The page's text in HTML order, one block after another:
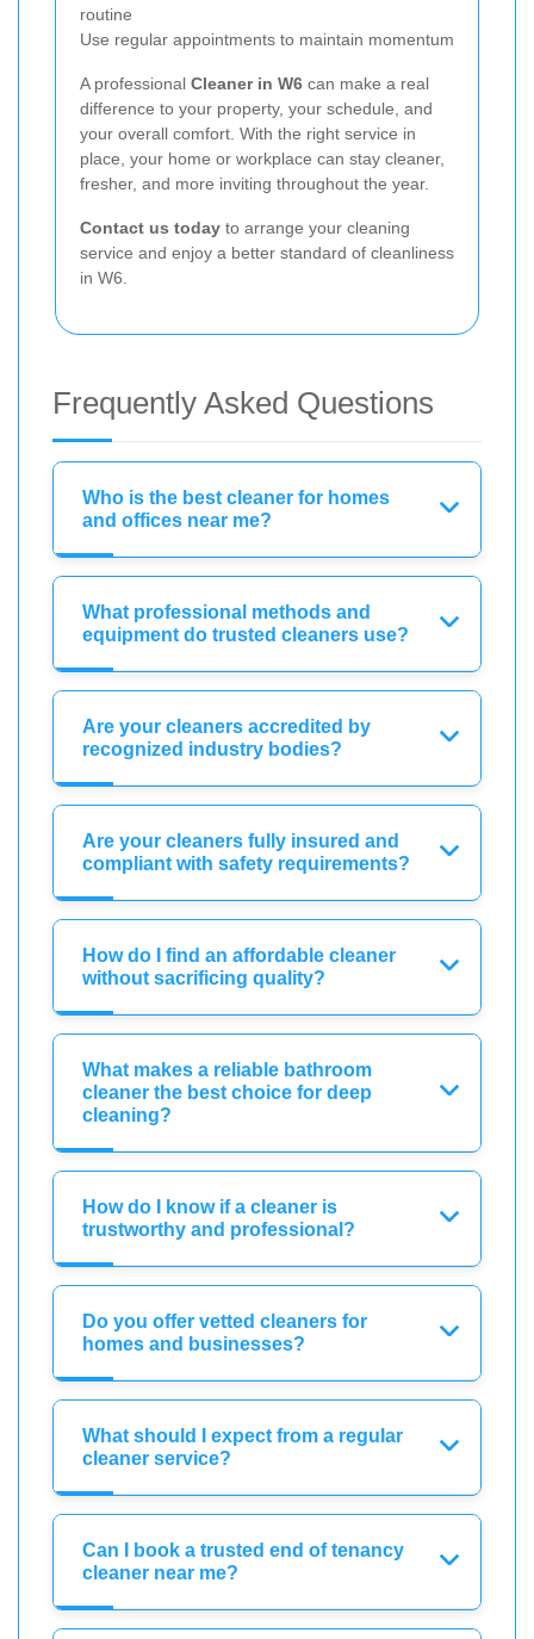
routine
Use regular appointments to maintain momentum
A professional Cleaner in W6 can make a real
difference to your property, your schedule, and
your overall comfort. With the right service in
place, your home or workplace can stay cleaner,
fresher, and more inviting throughout the year.
Contact us today to arrange your cleaning
service and enjoy a better standard of cleanliness
in W6.
Frequently Asked Questions
Who is the best cleaner for homes
and offices near me?
What professional methods and
equipment do trusted cleaners use?
Are your cleaners accredited by
recognized industry bodies?
Are your cleaners fully insured and
compliant with safety requirements?
How do I find an affordable cleaner
without sacrificing quality?
What makes a reliable bathroom
cleaner the best choice for deep
cleaning?
How do I know if a cleaner is
trustworthy and professional?
Do you offer vetted cleaners for
homes and businesses?
What should I expect from a regular
cleaner service?
Can I book a trusted end of tenancy
cleaner near me?